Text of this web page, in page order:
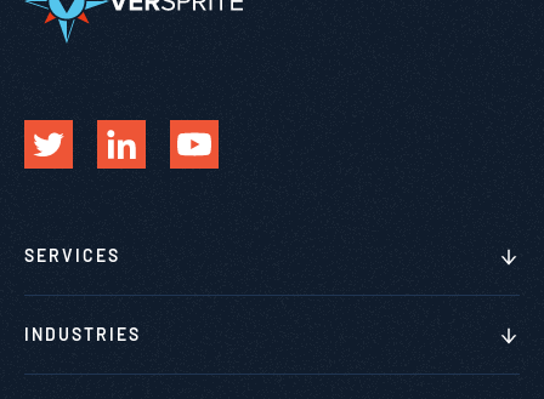
SERVICES
INDUSTRIES